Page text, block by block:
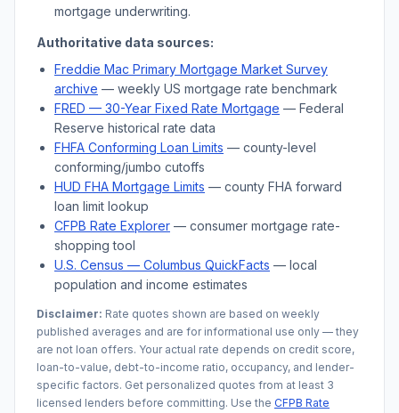
mortgage underwriting.
Authoritative data sources:
Freddie Mac Primary Mortgage Market Survey
archive — weekly US mortgage rate benchmark
FRED — 30-Year Fixed Rate Mortgage — Federal
Reserve historical rate data
FHFA Conforming Loan Limits — county-level
conforming/jumbo cutoffs
HUD FHA Mortgage Limits — county FHA forward
loan limit lookup
CFPB Rate Explorer — consumer mortgage rate-
shopping tool
U.S. Census — Columbus QuickFacts — local
population and income estimates
Disclaimer: Rate quotes shown are based on weekly
published averages and are for informational use only — they
are not loan offers. Your actual rate depends on credit score,
loan-to-value, debt-to-income ratio, occupancy, and lender-
specific factors. Get personalized quotes from at least 3
licensed lenders before committing. Use the CFPB Rate